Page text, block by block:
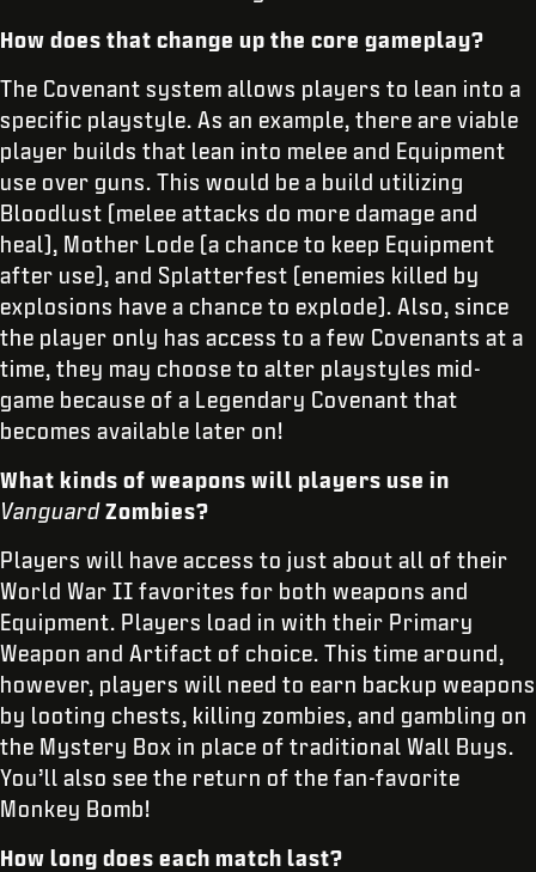
How does that change up the core gameplay?
The Covenant system allows players to lean into a
specific playstyle. As an example, there are viable
player builds that lean into melee and Equipment
use over guns. This would be a build utilizing
Bloodlust (melee attacks do more damage and
heal), Mother Lode (a chance to keep Equipment
after use), and Splatterfest (enemies killed by
explosions have a chance to explode). Also, since
the player only has access to a few Covenants at a
time, they may choose to alter playstyles mid-
game because of a Legendary Covenant that
becomes available later on!
What kinds of weapons will players use in
Vanguard Zombies?
Players will have access to just about all of their
World War II favorites for both weapons and
Equipment. Players load in with their Primary
Weapon and Artifact of choice. This time around,
however, players will need to earn backup weapons
by looting chests, killing zombies, and gambling on
the Mystery Box in place of traditional Wall Buys.
You’ll also see the return of the fan-favorite
Monkey Bomb!
How long does each match last?